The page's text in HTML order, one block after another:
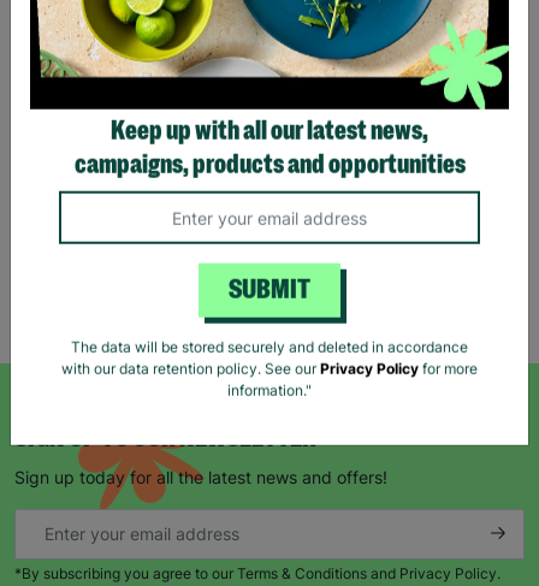
Tartan Christmas Kraft
£1.00 £1.50
Save £0.50
Quick Add +
Showing 5 of 5 products
SIGN UP TO OUR NEWSLETTER
Sign up today for all the latest news and offers!
*By subscribing you agree to our Terms & Conditions and Privacy Policy.
Keep up with all our latest news,
campaigns, products and opportunities
SUBMIT
The data will be stored securely and deleted in accordance
with our data retention policy. See ourPrivacy Policy for more
information."